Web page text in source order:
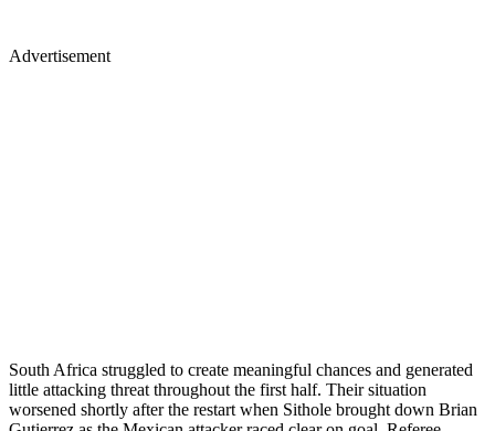
Advertisement
South Africa struggled to create meaningful chances and generated
little attacking threat throughout the first half. Their situation
worsened shortly after the restart when Sithole brought down Brian